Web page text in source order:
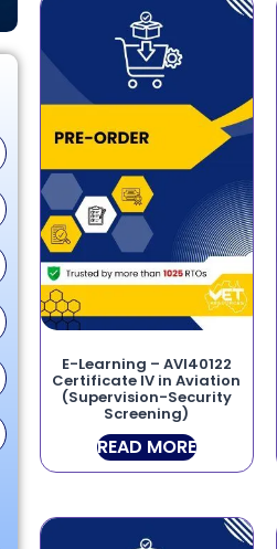
E-Learning – AVI40122
Certificate IV in Aviation
(Supervision-Security
Screening)
READ MORE